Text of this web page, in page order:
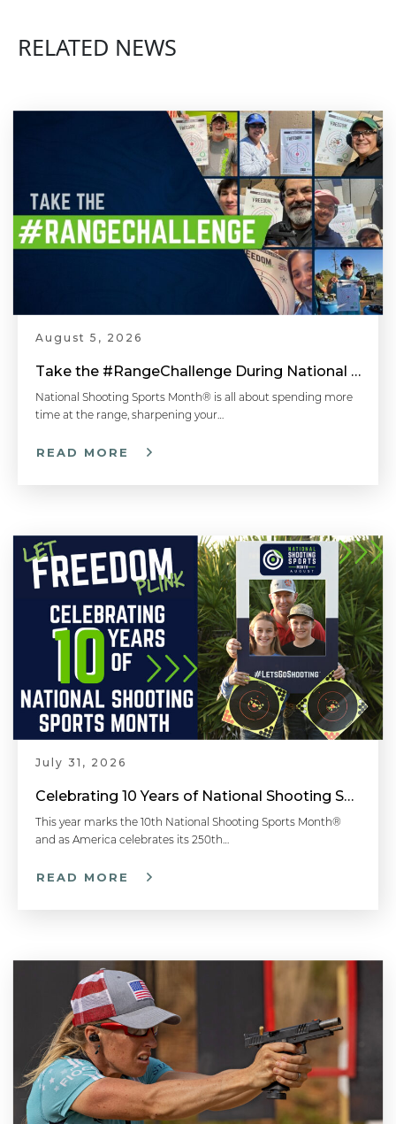
RELATED NEWS
August 5, 2026
Take the #RangeChallenge During National Shooting Sports Month for a Chance to Win
National Shooting Sports Month® is all about spending more
time at the range, sharpening your…
READ MORE
July 31, 2026
Celebrating 10 Years of National Shooting Sports Month
This year marks the 10th National Shooting Sports Month®
and as America celebrates its 250th…
READ MORE